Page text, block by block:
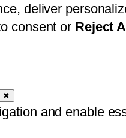
deliver
consent or Reject
✖
and enable